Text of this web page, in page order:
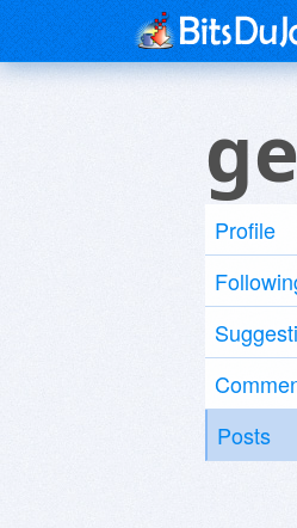
Profile
Posts